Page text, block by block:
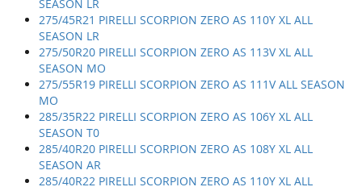
SEASON LR
275/45R21 PIRELLI SCORPION ZERO AS 110Y XL ALL
SEASON LR
275/50R20 PIRELLI SCORPION ZERO AS 113V XL ALL
SEASON MO
275/55R19 PIRELLI SCORPION ZERO AS 111V ALL SEASON
MO
285/35R22 PIRELLI SCORPION ZERO AS 106Y XL ALL
SEASON T0
285/40R20 PIRELLI SCORPION ZERO AS 108Y XL ALL
SEASON AR
285/40R22 PIRELLI SCORPION ZERO AS 110Y XL ALL